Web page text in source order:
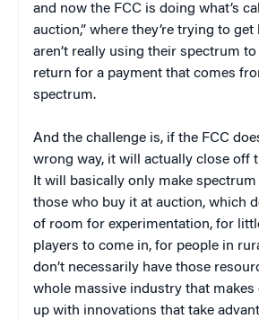
and now the FCC is doing what’s
auction,” where they’re trying to
aren’t really using their spectrum
return for a payment that comes
spectrum.
And the challenge is, if the FCC
wrong way, it will actually close off
It will basically only make
those who buy it at auction, which
of room for experimentation, for
players to come in, for people in
don’t necessarily have those
whole massive industry that makes
up with innovations that take